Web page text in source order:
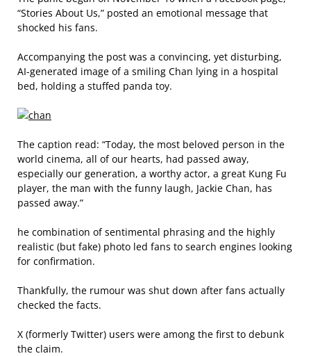
“Stories About Us,” posted an emotional message that
shocked his fans.
Accompanying the post was a convincing, yet disturbing,
AI-generated image of a smiling Chan lying in a hospital
bed, holding a stuffed panda toy.
The caption read: “Today, the most beloved person in the
world cinema, all of our hearts, had passed away,
especially our generation, a worthy actor, a great Kung Fu
player, the man with the funny laugh, Jackie Chan, has
passed away.”
he combination of sentimental phrasing and the highly
realistic (but fake) photo led fans to search engines looking
for confirmation.
Thankfully, the rumour was shut down after fans actually
checked the facts.
X (formerly Twitter) users were among the first to debunk
the claim.